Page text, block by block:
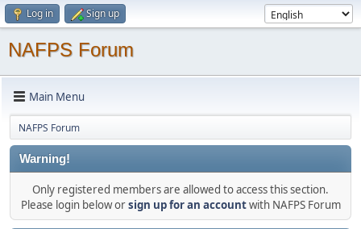
Log in Sign up
NAFPS Forum
Main Menu
NAFPS Forum
Warning!
Only registered members are allowed to access this section.
Please login below orsign up for an accountwith NAFPS Forum